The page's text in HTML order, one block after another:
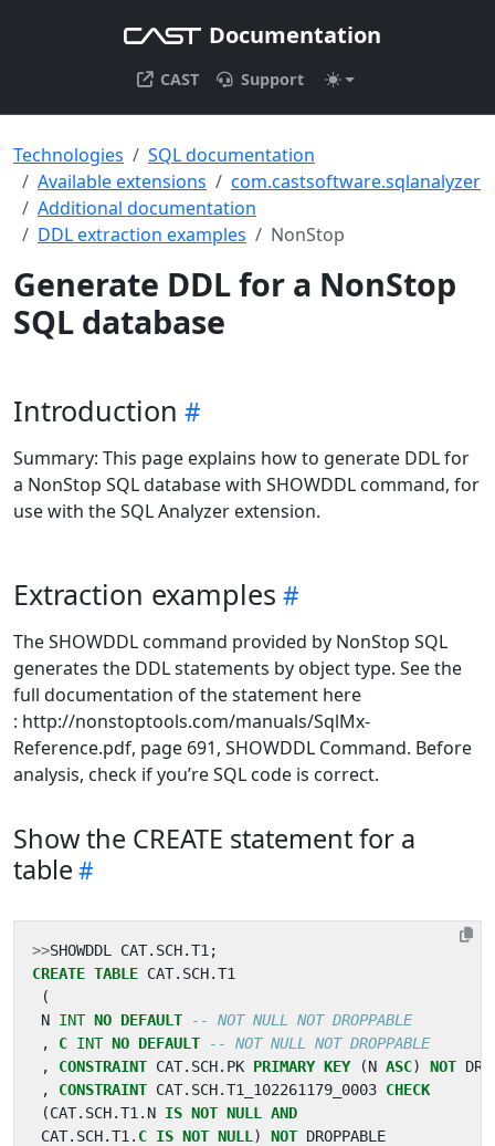
Documentation
CAST Support
Technologies
SQL documentation
Available extensions
com.castsoftware.sqlanalyzer
Additional documentation
DDL extraction examples
NonStop
Generate DDL for a NonStop
SQL database
Introduction
Summary: This page explains how to generate DDL for
a NonStop SQL database with SHOWDDL command, for
use with the SQL Analyzer extension.
Extraction examples
The SHOWDDL command provided by NonStop SQL
generates the DDL statements by object type. See the
full documentation of the statement here
: http://nonstoptools.com/manuals/SqlMx-
Reference.pdf, page 691, SHOWDDL Command. Before
analysis, check if you’re SQL code is correct.
Show the CREATE statement for a
table
>>SHOWDDL CAT. SCH.T1 ;
CREATE TABLE CAT. SCH.T1
(
N INT NO DEFAULT
,
C INT NO DEFAULT
,
CONSTRAINT CAT. SCH. PK PRIMARY KEY (N ASC) NOT
,
CONSTRAINT CAT. SCH.T1_102261179_0003 CHECK
(CAT. SCH.T1 . N IS NOT NULL
AND
CAT. SCH.T1 . C IS NOT NULL ) NOT DROPPABLE